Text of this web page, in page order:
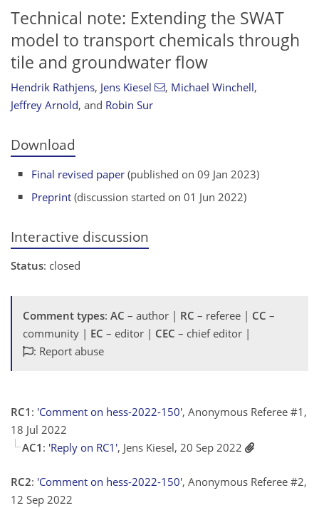
Technical note: Extending the SWAT
model to transport chemicals through
tile and groundwater flow
Hendrik Rathjens, Jens Kiesel , Michael Winchell,
Jeffrey Arnold, and Robin Sur
Download
Final revised paper (published on 09 Jan 2023)
Preprint (discussion started on 01 Jun 2022)
Interactive discussion
Status: closed
Comment types: AC – author | RC – referee | CC –
community | EC – editor | CEC – chief editor |
: Report abuse
RC1 : 'Comment on hess-2022-150', Anonymous Referee #1,
18 Jul 2022
AC1 : 'Reply on RC1', Jens Kiesel, 20 Sep 2022
RC2: 'Comment on hess-2022-150', Anonymous Referee #2,
12 Sep 2022